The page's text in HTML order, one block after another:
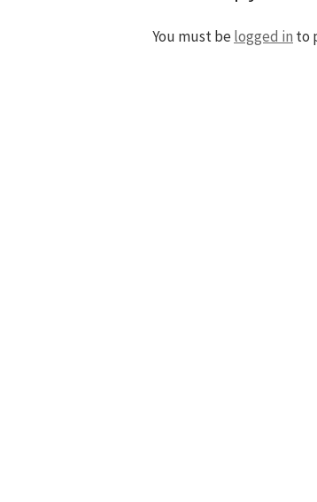
You must belogged in to